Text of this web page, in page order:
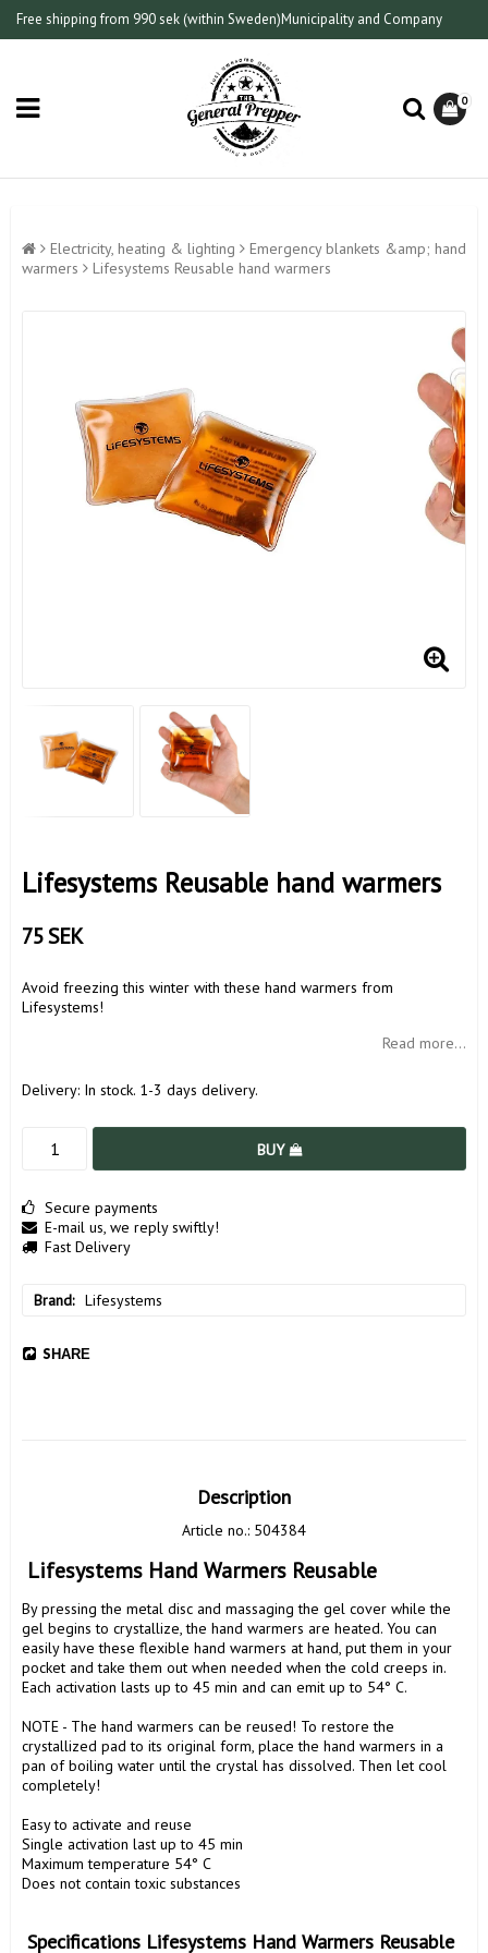
Free shipping from 990 sek (within Sweden)Municipality and Company
0
Electricity, heating & lighting
Emergency blankets &amp; hand
warmers
Lifesystems Reusable hand warmers
Lifesystems Reusable hand warmers
75 SEK
Avoid freezing this winter with these hand warmers from
Lifesystems!
Read more...
Delivery: In stock. 1-3 days delivery.
BUY
Secure payments
E-mail us, we reply swiftly!
Fast Delivery
Brand Lifesystems
SHARE
Description
Article no.: 504384
Lifesystems Hand Warmers Reusable
By pressing the metal disc and massaging the gel cover while the
gel begins to crystallize, the hand warmers are heated. You can
easily have these flexible hand warmers at hand, put them in your
pocket and take them out when needed when the cold creeps in.
Each activation lasts up to 45 min and can emit up to 54° C.
NOTE - The hand warmers can be reused! To restore the
crystallized pad to its original form, place the hand warmers in a
pan of boiling water until the crystal has dissolved. Then let cool
completely!
Easy to activate and reuse
Single activation last up to 45 min
Maximum temperature 54° C
Does not contain toxic substances
Specifications Lifesystems Hand Warmers Reusable